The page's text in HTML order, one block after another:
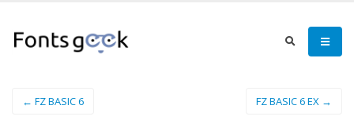
← FZ BASIC 6 FZ BASIC 6 EX →